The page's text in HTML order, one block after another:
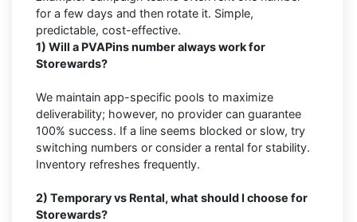
for a few days and then rotate it. Simple,
predictable, cost-effective.
1) Will a PVAPins number always work for
Storewards?
We maintain app-specific pools to maximize
deliverability; however, no provider can guarantee
100% success. If a line seems blocked or slow, try
switching numbers or consider a rental for stability.
Inventory refreshes frequently.
2) Temporary vs Rental, what should I choose for
Storewards?